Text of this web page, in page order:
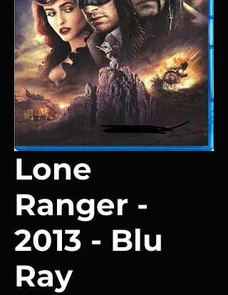
Lone
Ranger -
2013 - Blu
Ray